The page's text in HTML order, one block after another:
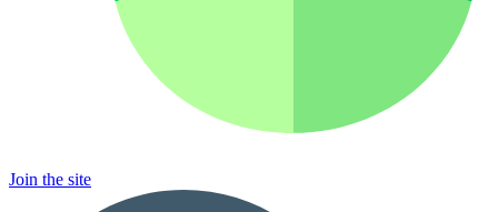
Join the site